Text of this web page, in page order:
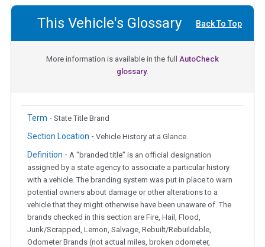
This Vehicle's Glossary Back To Top
More information is available in the full AutoCheck
glossary.
Term - State Title Brand
Section Location - Vehicle History at a Glance
Definition - A "branded title" is an official designation
assigned by a state agency to associate a particular history
with a vehicle. The branding system was put in place to warn
potential owners about damage or other alterations to a
vehicle that they might otherwise have been unaware of. The
brands checked in this section are Fire, Hail, Flood,
Junk/Scrapped, Lemon, Salvage, Rebuilt/Rebuildable,
Odometer Brands (not actual miles, broken odometer,